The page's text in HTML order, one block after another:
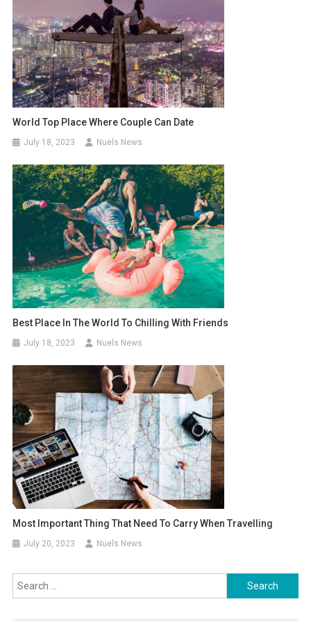
World Top Place Where Couple Can Date
July 18, 2023 Nuels News
Best Place In The World To Chilling With Friends
July 18, 2023 Nuels News
Most Important Thing That Need To Carry When Travelling
July 20, 2023 Nuels News
Search
for: